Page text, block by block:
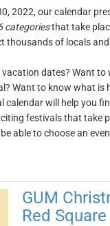
2022, our calendar
categoriesthat take
thousands of locals
dates? Want to
Want to know what is
calendar will help you
festivals that take
able to choose an
GUM
Red Square